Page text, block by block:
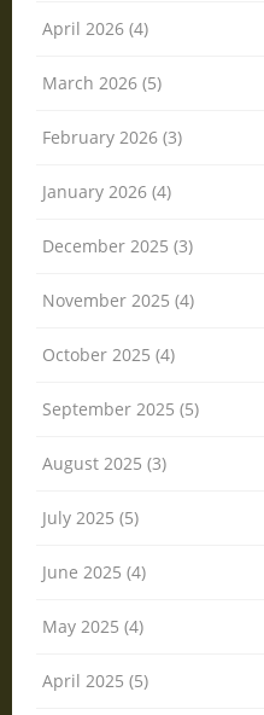
April 2026 (4)
March 2026 (5)
February 2026 (3)
January 2026 (4)
December 2025 (3)
November 2025 (4)
October 2025 (4)
September 2025 (5)
August 2025 (3)
July 2025 (5)
June 2025 (4)
May 2025 (4)
April 2025 (5)